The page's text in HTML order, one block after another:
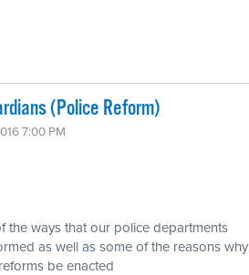
(Police Reform)
7:00 PM
ways that our police departments
as well as some of the reasons why
be enacted